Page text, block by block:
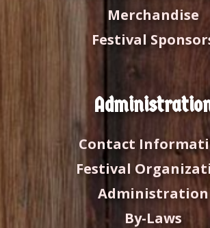
Merchandise
Festival
Contact
Festival
Administration
By-Laws